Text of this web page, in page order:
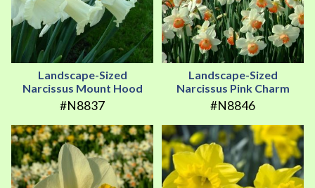
Landscape-Sized
Narcissus Mount Hood
#N8837
Landscape-Sized
Narcissus Pink Charm
#N8846